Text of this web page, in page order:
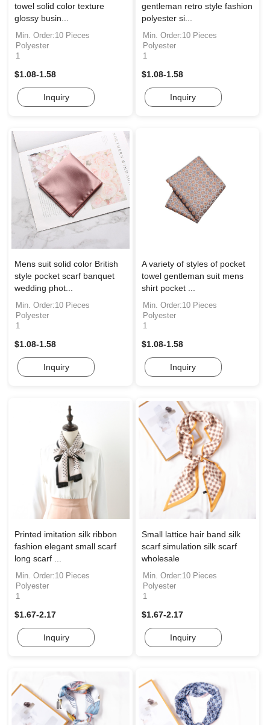
towel solid color texture
glossy busin...
Min. Order:10 Pieces
Polyester
1
$1.08-1.58
Inquiry
gentleman retro style fashion
polyester si...
Min. Order:10 Pieces
Polyester
1
$1.08-1.58
Inquiry
Mens suit solid color British
style pocket scarf banquet
wedding phot...
Min. Order:10 Pieces
Polyester
1
$1.08-1.58
Inquiry
A variety of styles of pocket
towel gentleman suit mens
shirt pocket ...
Min. Order:10 Pieces
Polyester
1
$1.08-1.58
Inquiry
Printed imitation silk ribbon
fashion elegant small scarf
long scarf ...
Min. Order:10 Pieces
Polyester
1
$1.67-2.17
Inquiry
Small lattice hair band silk
scarf simulation silk scarf
wholesale
Min. Order:10 Pieces
Polyester
1
$1.67-2.17
Inquiry